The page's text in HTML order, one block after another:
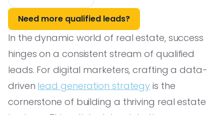
Need more qualified leads?
In the dynamic world of real estate, success
hinges on a consistent stream of qualified
leads. For digital marketers, crafting a data-
driven lead generation strategy is the
cornerstone of building a thriving real estate